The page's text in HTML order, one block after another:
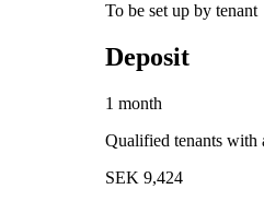
To be set up by tenant
Deposit
1 month
Qualified tenants with
SEK 9,424